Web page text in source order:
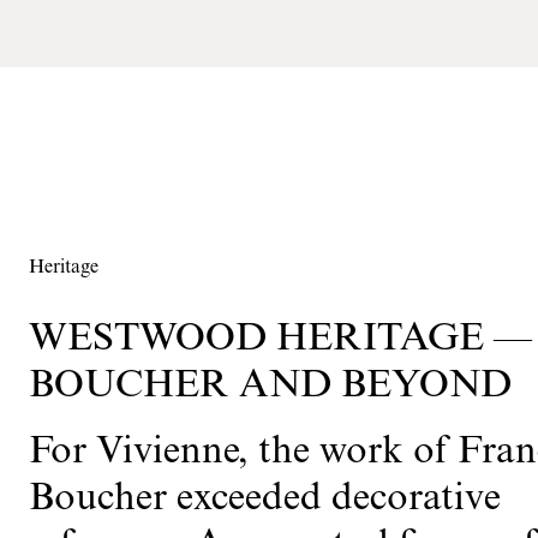
Heritage
WESTWOOD HERITAGE —
BOUCHER AND BEYOND
For Vivienne, the work of
Boucher exceeded decorative